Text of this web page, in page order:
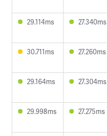
29.114ms 27.340ms
30.711ms 27.260ms
29.164ms 27.304ms
29.998ms 27.275ms